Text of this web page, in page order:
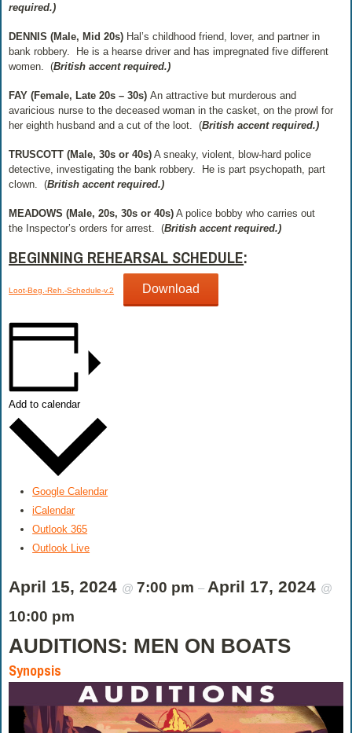
required.)
DENNIS (Male, Mid 20s) Hal’s childhood friend, lover, and partner in
bank robbery.
He is a hearse driver and has impregnated five different
women.
(British accent required.)
FAY (Female, Late 20s – 30s)An attractive but murderous and
avaricious nurse to the deceased woman in the casket, on the prowl for
her eighth husband and a cut of the loot.
(British accent required.)
TRUSCOTT (Male, 30s or 40s) A sneaky, violent, blow-hard police
detective, investigating the bank robbery.
He is part psychopath, part
clown.
(British accent required.)
MEADOWS (Male, 20s, 30s or 40s) A police bobby who carries out
the Inspector’s orders for arrest. (British accent required.)
BEGINNING REHEARSAL SCHEDULE:
Loot-Beg.-Reh.-Schedule-v.2 Download
Add to calendar
Google Calendar
iCalendar
Outlook 365
Outlook Live
April 15, 2024 @7:00 pm– April 17, 2024 @
10:00 pm
AUDITIONS: MEN ON BOATS
Synopsis